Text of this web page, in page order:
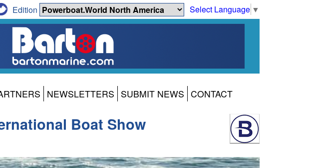
Select Language ▼
Edition
NEWSLETTERS SUBMIT NEWS CONTACT
Boat Show